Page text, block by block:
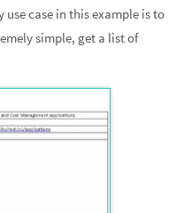
case in this example is to
simple, get a list of